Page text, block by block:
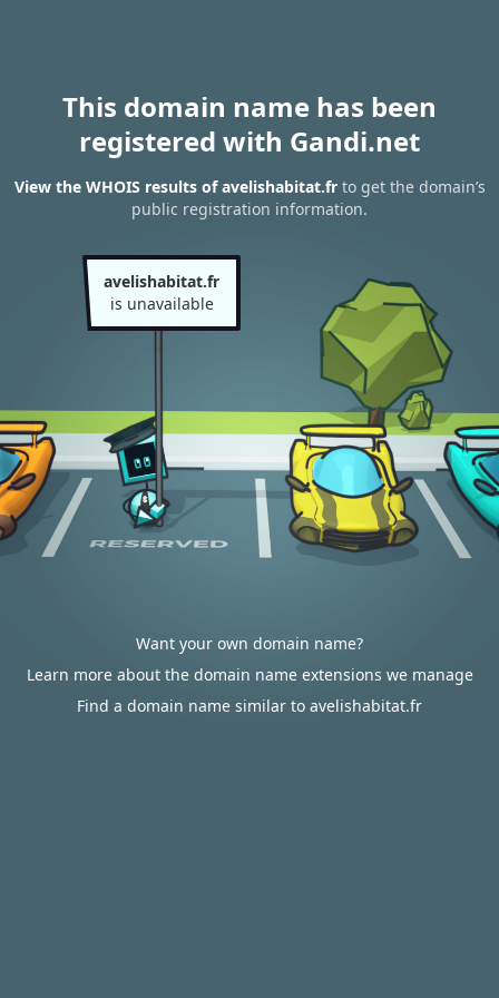
This domain name has been
registered with Gandi.net
View the WHOIS results of avelishabitat.frto get the domain’s
public registration information.
avelishabitat.fr
is unavailable
Want your own domain name?
Learn more about the domain name extensions we manage
Find a domain name similar to avelishabitat.fr